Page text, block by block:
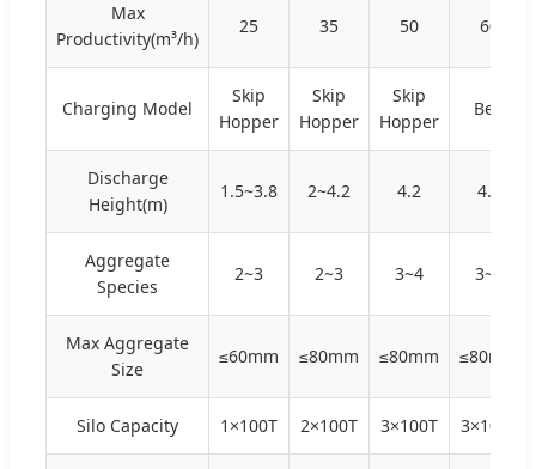
Max
Productivity(m³/h)
25 35 50 60
Charging Model
Skip
Hopper
Skip
Hopper
Skip
Hopper
Belt
Discharge
Height(m)
1.5~3.8 2~4.2 4.2 4.2
Aggregate
Species
2~3 2~3 3~4 3~4
Max Aggregate
Size
≤60mm ≤80mm ≤80mm ≤80mm
Silo Capacity 1×100T 2×100T 3×100T 3×100T